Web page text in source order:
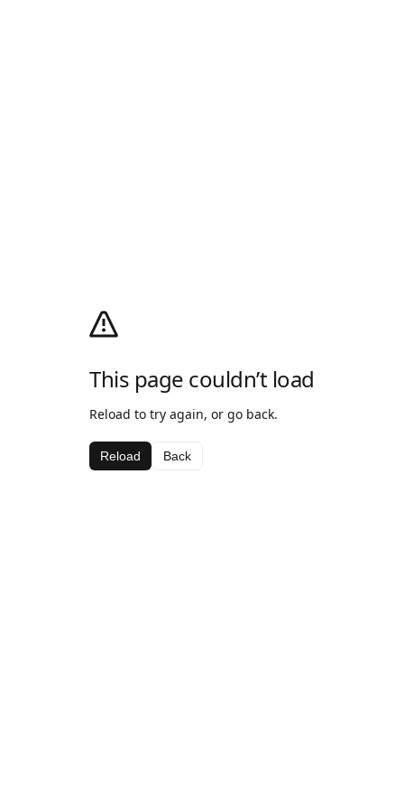
This page couldn’t load
Reload to try again, or go back.
Reload Back